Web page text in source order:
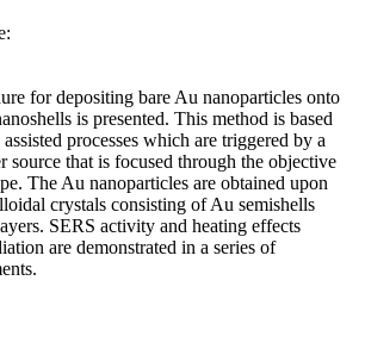
for depositing bare Au nanoparticles onto
is presented. This method is based
processes which are triggered by a
source that is focused through the objective
The Au nanoparticles are obtained upon
crystals consisting of Au semishells
SERS activity and heating effects
are demonstrated in a series of